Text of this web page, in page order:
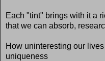
Each "tint" brings with it a
that we can absorb,
How uninteresting our
uniqueness